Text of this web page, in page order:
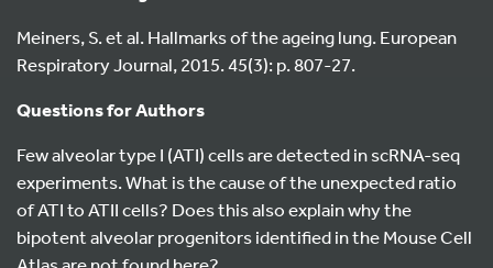
Meiners, S. et al. Hallmarks of the ageing lung. European
Respiratory Journal, 2015. 45(3): p. 807-27.
Questions for Authors
Few alveolar type I (ATI) cells are detected in scRNA-seq
experiments. What is the cause of the unexpected ratio
of ATI to ATII cells? Does this also explain why the
bipotent alveolar progenitors identified in the Mouse Cell